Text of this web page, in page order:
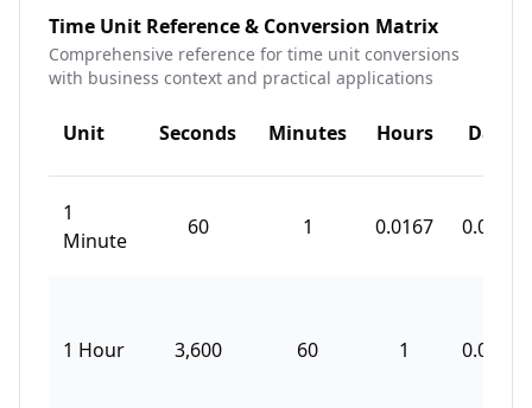
Time Unit Reference & Conversion Matrix
Comprehensive reference for time unit conversions
with business context and practical applications
Unit Seconds Minutes Hours Days
1
Minute
60 1 0.0167 0.0007
1 Hour 3,600 60 1 0.0417